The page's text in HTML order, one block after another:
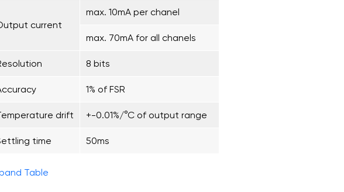
current
max. 10mA per chanel
max. 70mA for all chanels
8 bits
1% of FSR
drift +-0.01%/°C of output range
time 50ms
Table